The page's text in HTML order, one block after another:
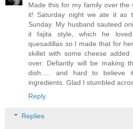
Made this for my family over the
it! Saturday night we ate it as
Sunday. My husband sauteed
it fajita style, which he
quesadillas so I made that for
skillet with some cheese
over. Defiantly will be making
dish..... and hard to believe
ingredients. Glad I stumbled
Reply
Replies